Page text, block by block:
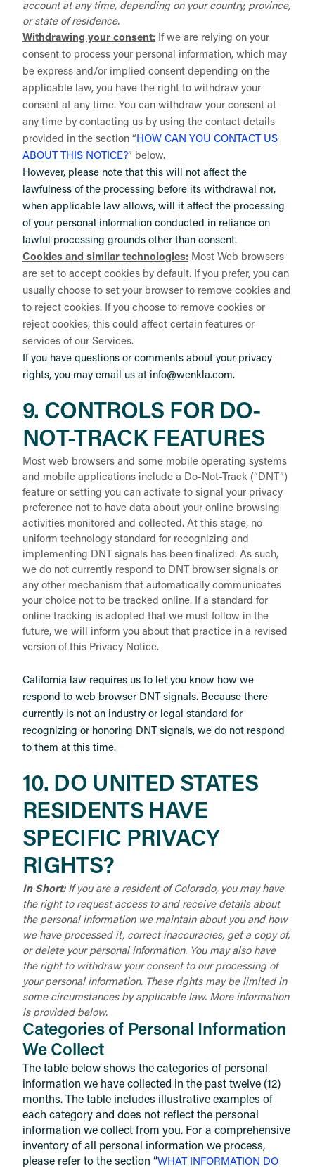
account at any time, depending on your country, province,
or state of residence.
Withdrawing your consent: If we are relying on your
consent to process your personal information, which may
be express and/or implied consent depending on the
applicable law, you have the right to withdraw your
consent at any time. You can withdraw your consent at
any time by contacting us by using the contact details
provided in the section “ HOW CAN YOU CONTACT US
ABOUT THIS NOTICE?” below.
However, please note that this will not affect the
lawfulness of the processing before its withdrawal nor,
when applicable law allows, will it affect the processing
of your personal information conducted in reliance on
lawful processing grounds other than consent.
Cookies and similar technologies: Most Web browsers
are set to accept cookies by default. If you prefer, you can
usually choose to set your browser to remove cookies and
to reject cookies. If you choose to remove cookies or
reject cookies, this could affect certain features or
services of our Services.
If you have questions or comments about your privacy
rights, you may email us at info@wenkla.com.
9. CONTROLS FOR DO-
NOT-TRACK FEATURES
Most web browsers and some mobile operating systems
and mobile applications include a Do-Not-Track (“DNT”)
feature or setting you can activate to signal your privacy
preference not to have data about your online browsing
activities monitored and collected. At this stage, no
uniform technology standard for recognizing and
implementing DNT signals has been finalized. As such,
we do not currently respond to DNT browser signals or
any other mechanism that automatically communicates
your choice not to be tracked online. If a standard for
online tracking is adopted that we must follow in the
future, we will inform you about that practice in a revised
version of this Privacy Notice.
California law requires us to let you know how we
respond to web browser DNT signals. Because there
currently is not an industry or legal standard for
recognizing or honoring DNT signals, we do not respond
to them at this time.
10. DO UNITED STATES
RESIDENTS HAVE
SPECIFIC PRIVACY
RIGHTS?
In Short: If you are a resident of Colorado, you may have
the right to request access to and receive details about
the personal information we maintain about you and how
we have processed it, correct inaccuracies, get a copy of,
or delete your personal information. You may also have
the right to withdraw your consent to our processing of
your personal information. These rights may be limited in
some circumstances by applicable law. More information
is provided below.
Categories of Personal Information
We Collect
The table below shows the categories of personal
information we have collected in the past twelve (12)
months. The table includes illustrative examples of
each category and does not reflect the personal
information we collect from you. For a comprehensive
inventory of all personal information we process,
please refer to the section “WHAT INFORMATION DO